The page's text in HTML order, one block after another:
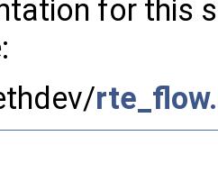
for this